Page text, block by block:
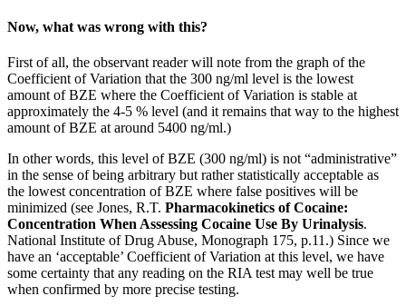
Now, what was wrong with this?
First of all, the observant reader will note from the graph of the
Coefficient of Variation that the 300 ng/ml level is the lowest
amount of BZE where the Coefficient of Variation is stable at
approximately the 4-5 % level (and it remains that way to the highest
amount of BZE at around 5400 ng/ml.)
In other words, this level of BZE (300 ng/ml) is not “administrative”
in the sense of being arbitrary but rather statistically acceptable as
the lowest concentration of BZE where false positives will be
minimized (see Jones, R.T. Pharmacokinetics of Cocaine:
Concentration When Assessing Cocaine Use By Urinalysis.
National Institute of Drug Abuse, Monograph 175, p.11.) Since we
have an ‘acceptable’ Coefficient of Variation at this level, we have
some certainty that any reading on the RIA test may well be true
when confirmed by more precise testing.